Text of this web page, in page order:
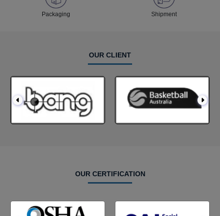
Packaging Shipment
OUR CLIENT
OUR CERTIFICATION